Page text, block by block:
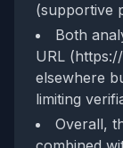
(supportive
Both
URL
elsewhere
limiting
Overall,